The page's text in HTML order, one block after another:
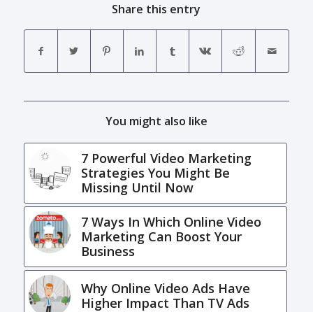
Share this entry
You might also like
7 Powerful Video Marketing
Strategies You Might Be
Missing Until Now
7 Ways In Which Online Video
Marketing Can Boost Your
Business
Why Online Video Ads Have
Higher Impact Than TV Ads